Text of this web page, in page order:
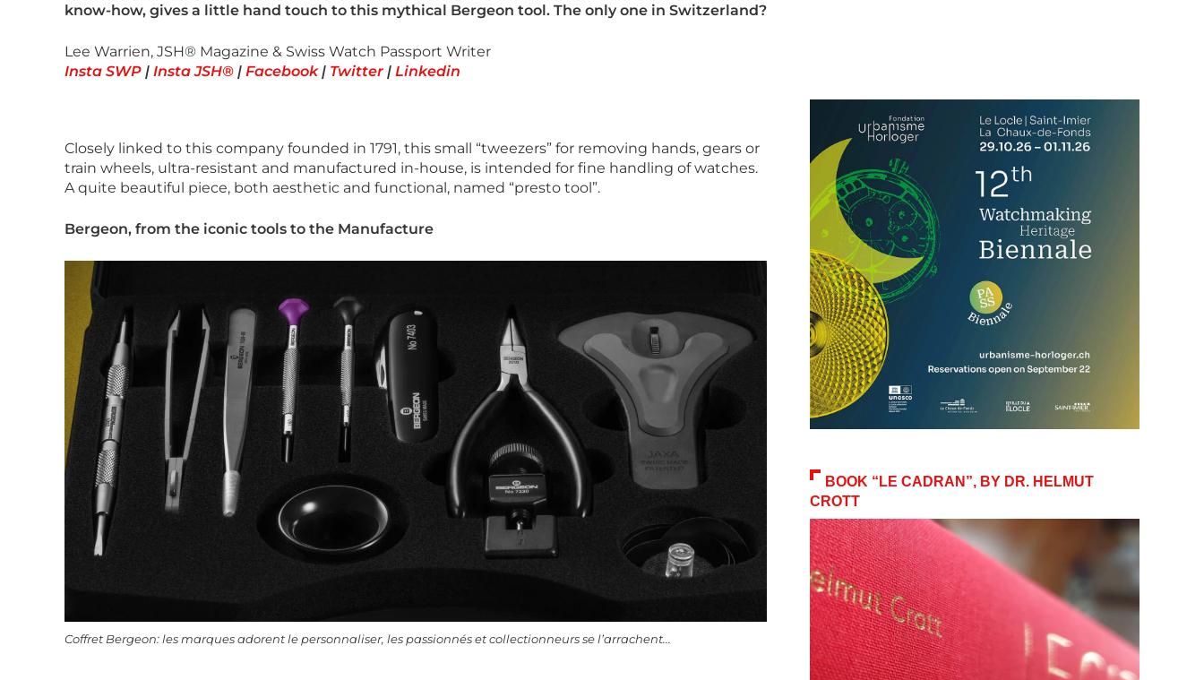
know-how, gives a little hand touch to this mythical Bergeon tool. The only one in Switzerland?
Lee Warrien, JSH® Magazine & Swiss Watch Passport Writer
Insta SWP | Insta JSH® | Facebook| Twitter | Linkedin
Closely linked to this company founded in 1791, this small “tweezers” for removing hands, gears or
train wheels, ultra-resistant and manufactured in-house, is intended for fine handling of watches.
A quite beautiful piece, both aesthetic and functional, named “presto tool”.
Bergeon, from the iconic tools to the Manufacture
Coffret Bergeon: les marques adorent le personnaliser, les passionnés et collectionneurs se l’arrachent...
BOOK “LE CADRAN”, BY DR. HELMUT
CROTT